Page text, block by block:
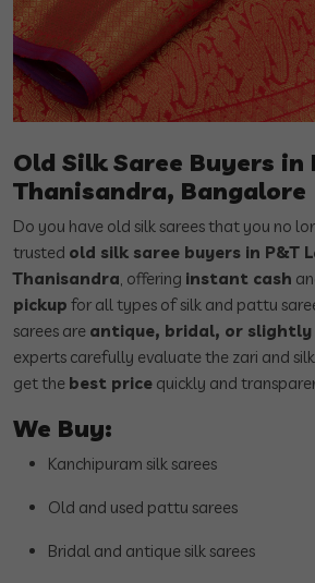
Old Silk Saree Buyers in
Thanisandra, Bangalore
Do you have old silk sarees that you no
trusted old silk saree buyers in P&T
Thanisandra, offering instant cash
pickup for all types of silk and pattu
sarees are antique, bridal, or slightly
experts carefully evaluate the zari and
get the best price quickly and
We Buy:
Kanchipuram silk sarees
Old and used pattu sarees
Bridal and antique silk sarees